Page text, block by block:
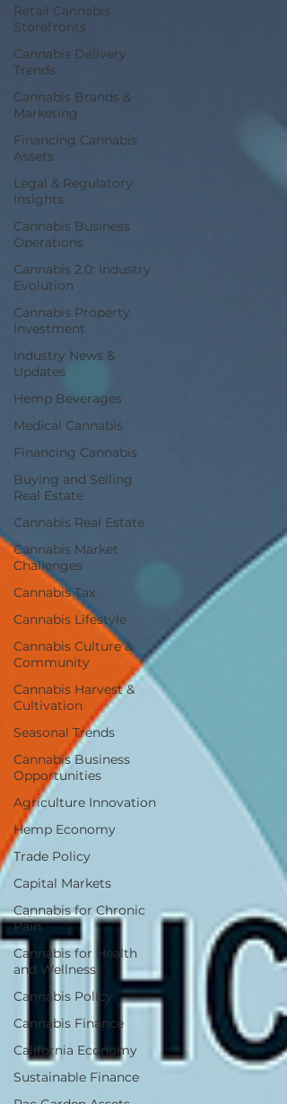
Retail Cannabis
Storefronts
Cannabis Delivery
Trends
Cannabis Brands &
Marketing
Financing Cannabis
Assets
Legal & Regulatory
Insights
Cannabis Business
Operations
Cannabis 2.0: Industry
Evolution
Cannabis Property
Investment
Industry News &
Updates
Hemp Beverages
Medical Cannabis
Financing Cannabis
Buying and Selling
Real Estate
Cannabis Real Estate
Cannabis Market
Challenges
Cannabis Tax
Cannabis Lifestyle
Cannabis Culture &
Community
Cannabis Harvest &
Cultivation
Seasonal Trends
Cannabis Business
Opportunities
Agriculture Innovation
Hemp Economy
Trade Policy
Capital Markets
Cannabis for Chronic
Pain
Cannabis for Health
and Wellness
Cannabis Policy
Cannabis Finance
California Economy
Sustainable Finance